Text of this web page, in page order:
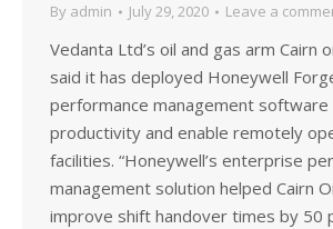
By admin July 29, 2020 Leave a
Vedanta Ltd’s oil and gas arm Cairn
said it has deployed Honeywell
performance management
productivity and enable remotely
facilities. “Honeywell’s enterprise
management solution helped Cairn
improve shift handover times by 50